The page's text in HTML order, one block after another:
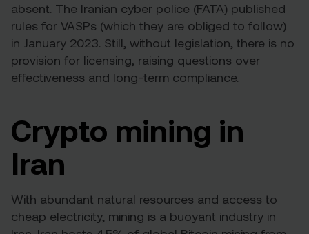
absent. The Iranian cyber police (FATA) published
rules for VASPs (which they are obliged to follow)
in January 2023. Still, without legislation, there is no
provision for licensing, raising questions over
effectiveness and long-term compliance.
Crypto mining in
Iran
With abundant natural resources and access to
cheap electricity, mining is a buoyant industry in